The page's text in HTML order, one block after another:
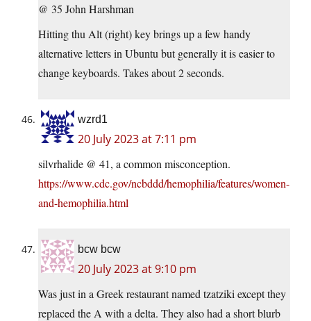
@ 35 John Harshman
Hitting thu Alt (right) key brings up a few handy
alternative letters in Ubuntu but generally it is easier to
change keyboards. Takes about 2 seconds.
wzrd1
20 July 2023 at 7:11 pm
silvrhalide @ 41, a common misconception.
https://www.cdc.gov/ncbddd/hemophilia/features/women-
and-hemophilia.html
bcw bcw
20 July 2023 at 9:10 pm
Was just in a Greek restaurant named tzatziki except they
replaced the A with a delta. They also had a short blurb